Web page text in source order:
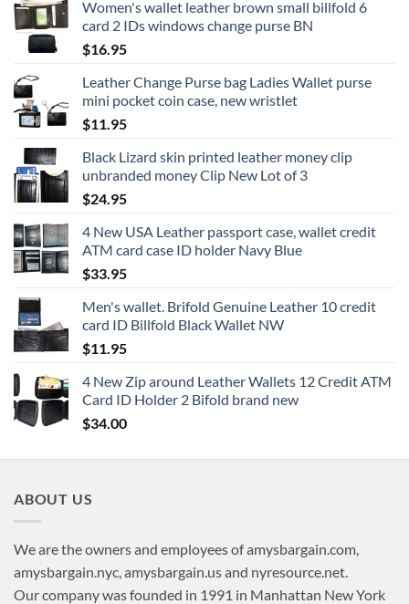
Women's wallet leather brown small billfold 6
card 2 IDs windows change purse BN
$16.95
Leather Change Purse bag Ladies Wallet purse
mini pocket coin case, new wristlet
$11.95
Black Lizard skin printed leather money clip
unbranded money Clip New Lot of 3
$24.95
4 New USA Leather passport case, wallet credit
ATM card case ID holder Navy Blue
$33.95
Men's wallet. Brifold Genuine Leather 10 credit
card ID Billfold Black Wallet NW
$11.95
4 New Zip around Leather Wallets 12 Credit ATM
Card ID Holder 2 Bifold brand new
$34.00
ABOUT US
We are the owners and employees of amysbargain.com,
amysbargain.nyc, amysbargain.us and nyresource.net.
Our company was founded in 1991 in Manhattan New York